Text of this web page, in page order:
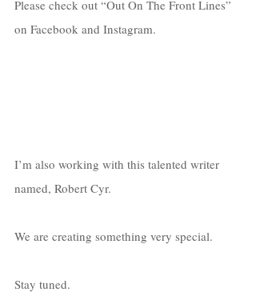
Please check out “Out On The Front Lines”
on Facebook and Instagram.
I’m also working with this talented writer
named, Robert Cyr.
We are creating something very special.
Stay tuned.